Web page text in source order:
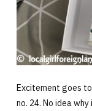
Excitement goes
no. 24. No idea